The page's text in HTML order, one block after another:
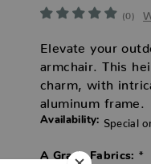
(0)
Elevate your
armchair. This
charm, with
aluminum frame.
Availability: Special
A Grade Fabrics: *